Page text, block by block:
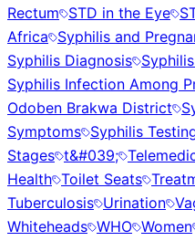
Rectum STD in the Eye
Africa Syphilis and
Syphilis Diagnosis
Syphilis Infection Among
Odoben Brakwa District
Symptoms Syphilis
Stages t&#039;
Health Toilet Seats
Tuberculosis Urination
Whiteheads WHO Women